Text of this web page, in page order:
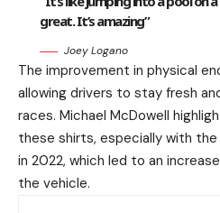
great. It’s amazing”
Joey Logano
The improvement in physical
allowing drivers to stay fresh
races. Michael McDowell
these shirts, especially with
in 2022, which led to an
the vehicle.